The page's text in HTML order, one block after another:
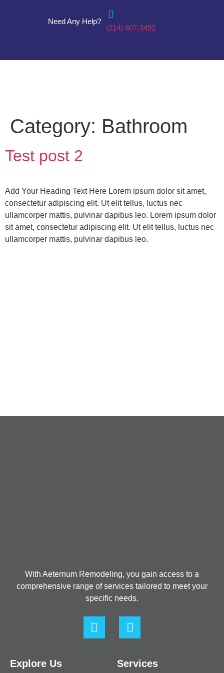
Need Any Help?
(214) 607-3492
Category: Bathroom
Test post 2
Add Your Heading Text Here Lorem ipsum dolor sit amet,
consectetur adipiscing elit. Ut elit tellus, luctus nec
ullamcorper mattis, pulvinar dapibus leo. Lorem ipsum dolor
sit amet, consectetur adipiscing elit. Ut elit tellus, luctus nec
ullamcorper mattis, pulvinar dapibus leo.
With Aeternum Remodeling, you gain access to a
comprehensive range of services tailored to meet your
specific needs.
Explore Us Services